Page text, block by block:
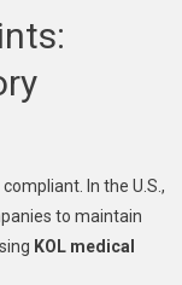
In the U.S.,
to maintain
KOL medical